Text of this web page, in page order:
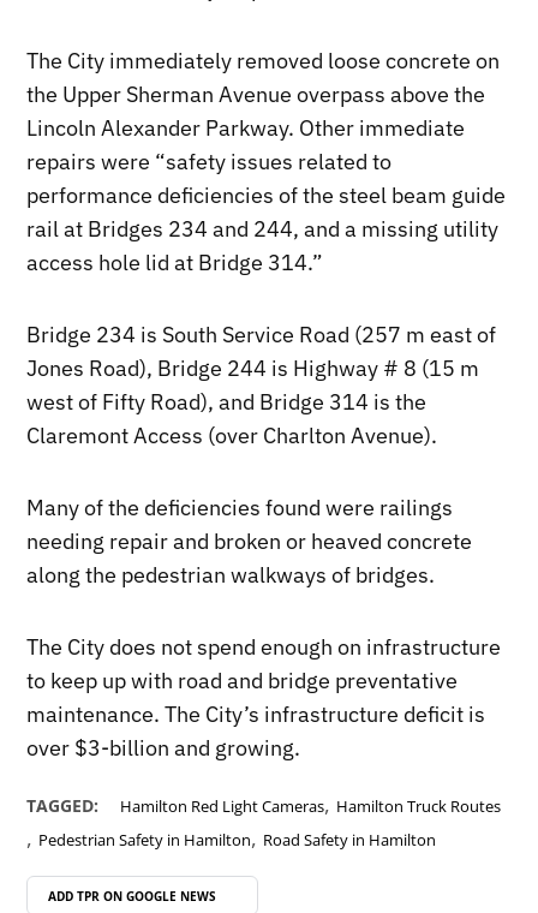
The City immediately removed loose concrete on
the Upper Sherman Avenue overpass above the
Lincoln Alexander Parkway. Other immediate
repairs were “safety issues related to
performance deficiencies of the steel beam guide
rail at Bridges 234 and 244, and a missing utility
access hole lid at Bridge 314.”
Bridge 234 is South Service Road (257 m east of
Jones Road), Bridge 244 is Highway # 8 (15 m
west of Fifty Road), and Bridge 314 is the
Claremont Access (over Charlton Avenue).
Many of the deficiencies found were railings
needing repair and broken or heaved concrete
along the pedestrian walkways of bridges.
The City does not spend enough on infrastructure
to keep up with road and bridge preventative
maintenance. The City’s infrastructure deficit is
over $3-billion and growing.
TAGGED: Hamilton Red Light Cameras, Hamilton Truck Routes
, Pedestrian Safety in Hamilton, Road Safety in Hamilton
ADD TPR ON GOOGLE NEWS